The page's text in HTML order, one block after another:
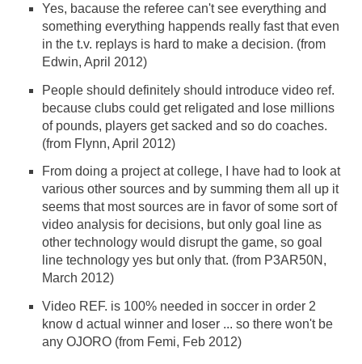
Yes, bacause the referee can't see everything and
something everything happends really fast that even
in the t.v. replays is hard to make a decision. (from
Edwin, April 2012)
People should definitely should introduce video ref.
because clubs could get religated and lose millions
of pounds, players get sacked and so do coaches.
(from Flynn, April 2012)
From doing a project at college, I have had to look at
various other sources and by summing them all up it
seems that most sources are in favor of some sort of
video analysis for decisions, but only goal line as
other technology would disrupt the game, so goal
line technology yes but only that. (from P3AR50N,
March 2012)
Video REF. is 100% needed in soccer in order 2
know d actual winner and loser ... so there won't be
any OJORO (from Femi, Feb 2012)